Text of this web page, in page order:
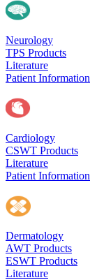
Neurology
TPS Products
Literature
Patient Information
Cardiology
CSWT Products
Literature
Patient Information
Dermatology
AWT Products
ESWT Products
Literature